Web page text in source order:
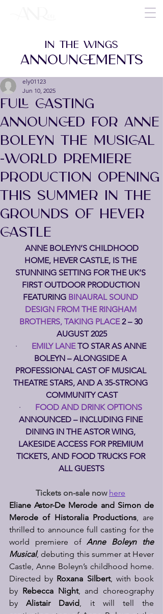
FULL CASTING
ANNOUNCED FOR ANNE
BOLEYN THE MUSICAL
-WORLD PREMIERE
PRODUCTION OPENING
THIS SUMMER IN THE
GROUNDS OF HEVER
CASTLE
ely01123
Jun 10, 2025
HOME, HEVER CASTLE, IS THE
STUNNING SETTING FOR THE UK’S
FIRST OUTDOOR PRODUCTION
FEATURING BINAURAL SOUND
DESIGN FROM THE RINGHAM
BROTHERS, TAKING PLACE 2 – 30
AUGUST 2025
· EMILY LANE TO STAR AS ANNE
BOLEYN – ALONGSIDE A
PROFESSIONAL CAST OF MUSICAL
THEATRE STARS, AND A 35-STRONG
COMMUNITY CAST
· FOOD AND DRINK OPTIONS
ANNOUNCED – INCLUDING FINE
DINING IN THE ASTOR WING,
LAKESIDE ACCESS FOR PREMIUM
TICKETS, AND FOOD TRUCKS FOR
ALL GUESTS
Tickets on-sale now here
Eliane Astor-De Merode and Simon de
Merode of Historalia Productions, are
thrilled to announce full casting for the
world premiere of Anne Boleyn the
Musical, debuting this summer at Hever
Castle, Anne Boleyn’s childhood home.
Directed by Roxana Silbert, with book
by Rebecca Night, and choreography
by Alistair David, it will tell the
IN THE WINGS
ANNOUNCEMENTS